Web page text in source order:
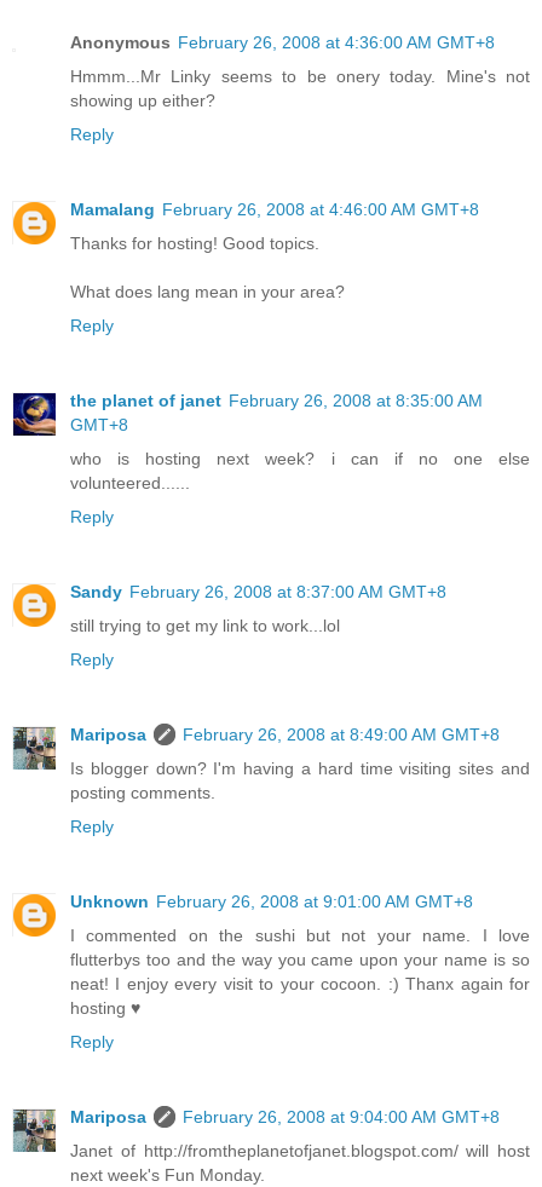
Anonymous February 26, 2008 at 4:36:00 AM GMT+8
Hmmm...Mr Linky seems to be onery today. Mine's not
showing up either?
Reply
Mamalang February 26, 2008 at 4:46:00 AM GMT+8
Thanks for hosting! Good topics.
What does lang mean in your area?
Reply
the planet of janet February 26, 2008 at 8:35:00 AM
GMT+8
who is hosting next week? i can if no one else
volunteered......
Reply
Sandy February 26, 2008 at 8:37:00 AM GMT+8
still trying to get my link to work...lol
Reply
Mariposa
February 26, 2008 at 8:49:00 AM GMT+8
Is blogger down? I'm having a hard time visiting sites and
posting comments.
Reply
Unknown February 26, 2008 at 9:01:00 AM GMT+8
I commented on the sushi but not your name. I love
flutterbys too and the way you came upon your name is so
neat! I enjoy every visit to your cocoon. :) Thanx again for
hosting ♥
Reply
Mariposa
February 26, 2008 at 9:04:00 AM GMT+8
Janet of http://fromtheplanetofjanet.blogspot.com/ will host
next week's Fun Monday.